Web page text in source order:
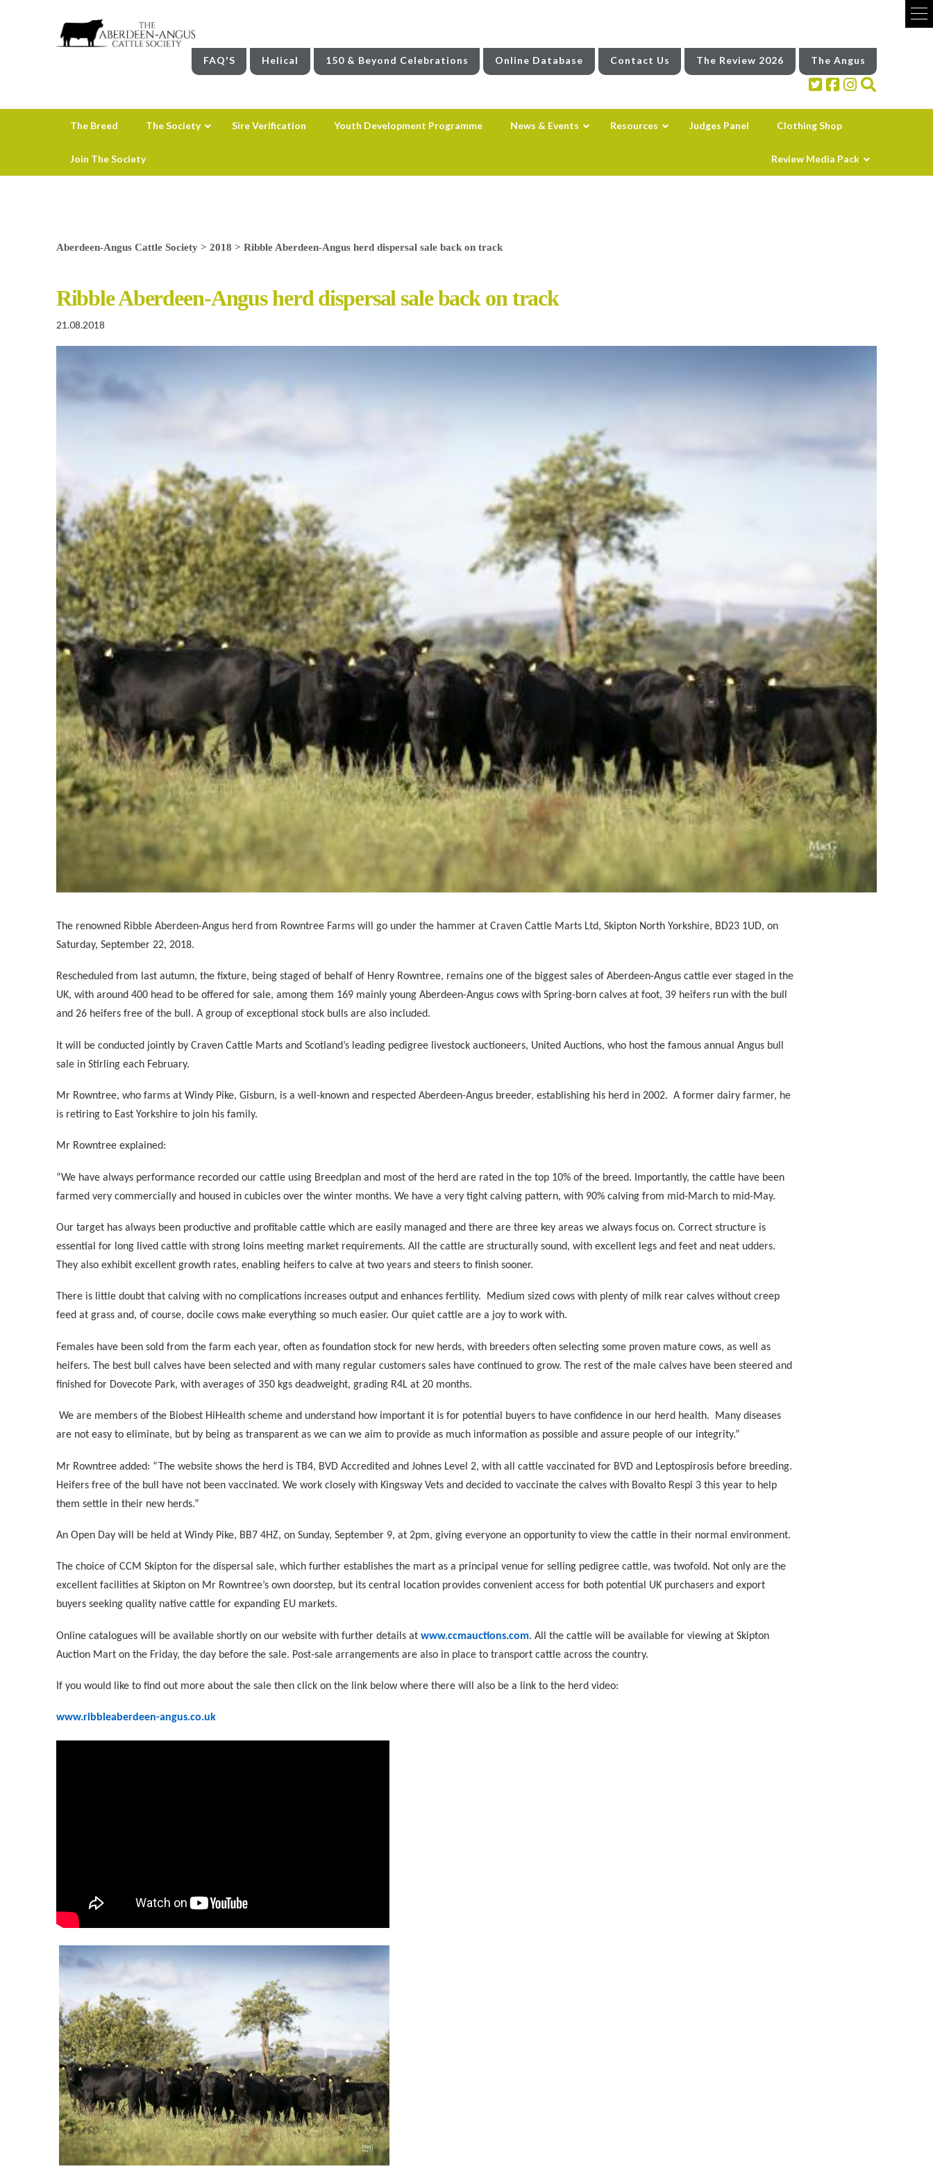
FAQ'S Helical 150 & Beyond Celebrations Online Database Contact Us The Review 2026 The Angus
The Breed The Society Sire Verification Youth Development Programme News & Events Resources Judges Panel Clothing Shop
Join The Society Review Media Pack
Aberdeen-Angus Cattle Society> 2018 > Ribble Aberdeen-Angus herd dispersal sale back on track
Ribble Aberdeen-Angus herd dispersal sale back on track
21.08.2018
The renowned Ribble Aberdeen-Angus herd from Rowntree Farms will go under the hammer at Craven Cattle Marts Ltd, Skipton North Yorkshire, BD23 1UD, on
Saturday, September 22, 2018.
Rescheduled from last autumn, the fixture, being staged of behalf of Henry Rowntree, remains one of the biggest sales of Aberdeen-Angus cattle ever staged in the
UK, with around 400 head to be offered for sale, among them 169 mainly young Aberdeen-Angus cows with Spring-born calves at foot, 39 heifers run with the bull
and 26 heifers free of the bull. A group of exceptional stock bulls are also included.
It will be conducted jointly by Craven Cattle Marts and Scotland’s leading pedigree livestock auctioneers, United Auctions, who host the famous annual Angus bull
sale in Stirling each February.
Mr Rowntree, who farms at Windy Pike, Gisburn, is a well-known and respected Aberdeen-Angus breeder, establishing his herd in 2002. A former dairy farmer, he
is retiring to East Yorkshire to join his family.
Mr Rowntree explained:
“We have always performance recorded our cattle using Breedplan and most of the herd are rated in the top 10% of the breed. Importantly, the cattle have been
farmed very commercially and housed in cubicles over the winter months. We have a very tight calving pattern, with 90% calving from mid-March to mid-May.
Our target has always been productive and profitable cattle which are easily managed and there are three key areas we always focus on. Correct structure is
essential for long lived cattle with strong loins meeting market requirements. All the cattle are structurally sound, with excellent legs and feet and neat udders.
They also exhibit excellent growth rates, enabling heifers to calve at two years and steers to finish sooner.
There is little doubt that calving with no complications increases output and enhances fertility.
Medium sized cows with plenty of milk rear calves without creep
feed at grass and, of course, docile cows make everything so much easier. Our quiet cattle are a joy to work with.
Females have been sold from the farm each year, often as foundation stock for new herds, with breeders often selecting some proven mature cows, as well as
heifers. The best bull calves have been selected and with many regular customers sales have continued to grow. The rest of the male calves have been steered and
finished for Dovecote Park, with averages of 350 kgs deadweight, grading R4L at 20 months.
We are members of the Biobest HiHealth scheme and understand how important it is for potential buyers to have confidence in our herd health.
Many diseases
are not easy to eliminate, but by being as transparent as we can we aim to provide as much information as possible and assure people of our integrity.”
Mr Rowntree added: “The website shows the herd is TB4, BVD Accredited and Johnes Level 2, with all cattle vaccinated for BVD and Leptospirosis before breeding.
Heifers free of the bull have not been vaccinated. We work closely with Kingsway Vets and decided to vaccinate the calves with Bovalto Respi 3 this year to help
them settle in their new herds.”
An Open Day will be held at Windy Pike, BB7 4HZ, on Sunday, September 9, at 2pm, giving everyone an opportunity to view the cattle in their normal environment.
The choice of CCM Skipton for the dispersal sale, which further establishes the mart as a principal venue for selling pedigree cattle, was twofold. Not only are the
excellent facilities at Skipton on Mr Rowntree’s own doorstep, but its central location provides convenient access for both potential UK purchasers and export
buyers seeking quality native cattle for expanding EU markets.
Online catalogues will be available shortly on our website with further details at www.ccmauctions.com. All the cattle will be available for viewing at Skipton
Auction Mart on the Friday, the day before the sale. Post-sale arrangements are also in place to transport cattle across the country.
If you would like to find out more about the sale then click on the link below where there will also be a link to the herd video:
www.ribbleaberdeen-angus.co.uk